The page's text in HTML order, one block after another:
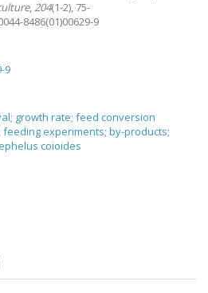
,204(1-2), 75-
8486(01)00629-9
9
; growth rate; feed conversion
feeding experiments; by-products;
coioides